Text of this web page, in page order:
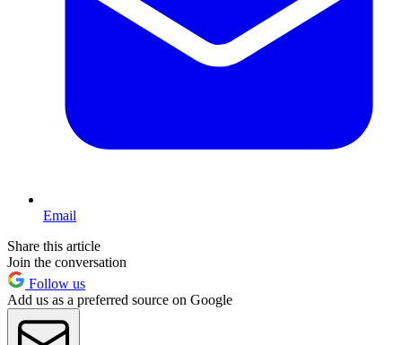
Email
Share this article
Join the conversation
Follow us
Add us as a preferred source on Google